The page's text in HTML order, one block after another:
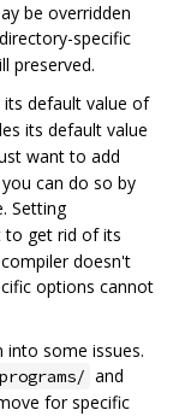
be overridden
specific
preserved.
its default value of
its default value
want to add
can do so by
Setting
to get rid of its
doesn't
options cannot
some issues.
programs/ and
for specific